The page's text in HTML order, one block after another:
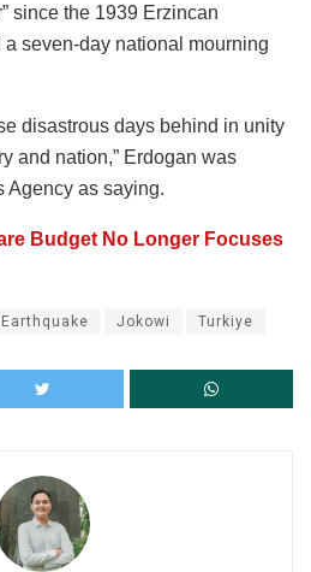
since the 1939 Erzincan
seven-day national mourning
disastrous days behind in unity
and nation,” Erdogan was
Agency as saying.
Budget No Longer Focuses
Earthquake Jokowi Turkiye